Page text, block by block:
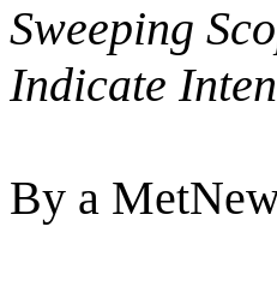
Sweeping
Indicate
By a